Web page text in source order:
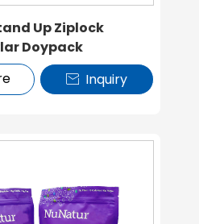
Up Ziplock
Doypack
 Inquiry